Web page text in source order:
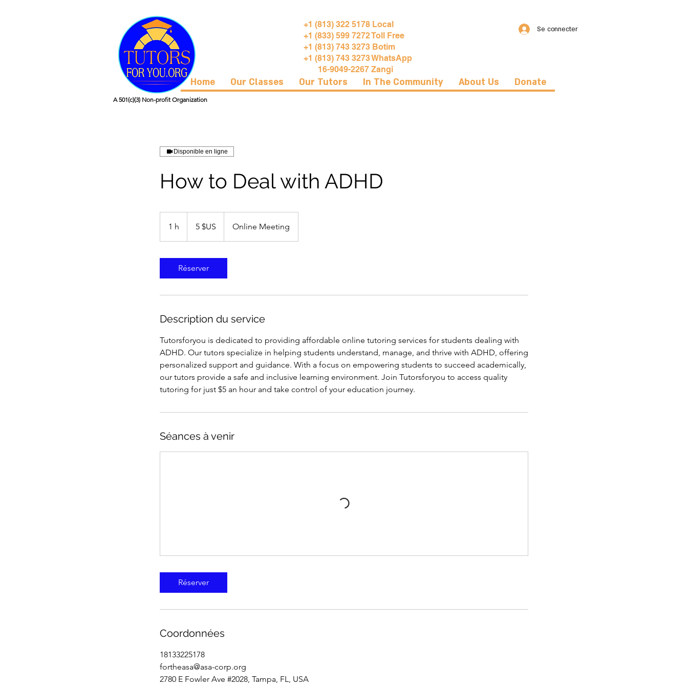
+1 (813) 322 5178 Local
+1 (833) 599 7272 Toll Free
+1 (813) 743 3273 Botim
+1 (813) 743 3273 WhatsApp
16-9049-2267 Zangi
Se connecter
Home Our Classes Our Tutors In The Community About Us Donate
A 501(c)(3) Non-profit Organization
Disponible en ligne
How to Deal with ADHD
1 h 5 $US Online Meeting
Réserver
Description du service
Tutorsforyou is dedicated to providing affordable online tutoring services for students dealing with
ADHD. Our tutors specialize in helping students understand, manage, and thrive with ADHD, offering
personalized support and guidance. With a focus on empowering students to succeed academically,
our tutors provide a safe and inclusive learning environment. Join Tutorsforyou to access quality
tutoring for just $5 an hour and take control of your education journey.
Séances à venir
Réserver
Coordonnées
18133225178
fortheasa@asa-corp.org
2780 E Fowler Ave #2028, Tampa, FL, USA